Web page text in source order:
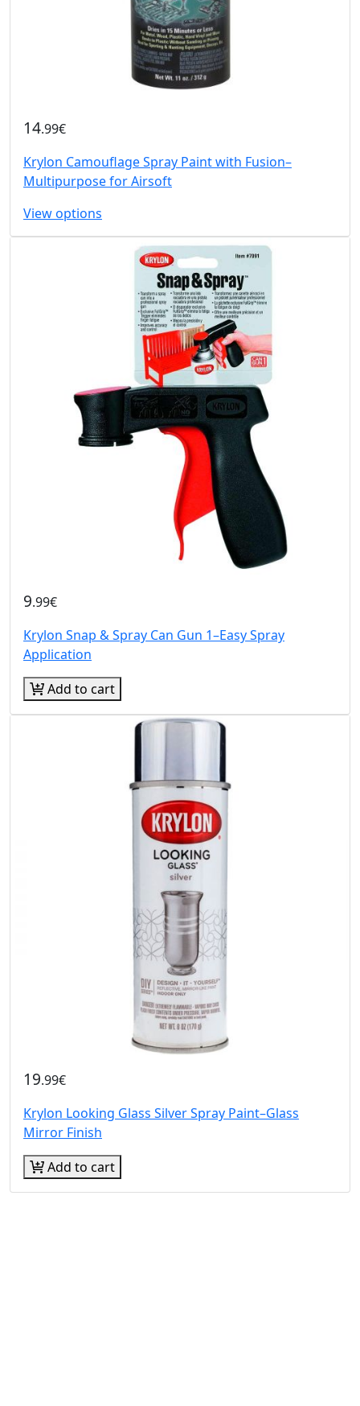
14.99€
Krylon Camouflage Spray Paint with Fusion–
Multipurpose for Airsoft
View options
9.99€
Krylon Snap & Spray Can Gun 1–Easy Spray
Application
Add to cart
19.99€
Krylon Looking Glass Silver Spray Paint–Glass
Mirror Finish
Add to cart